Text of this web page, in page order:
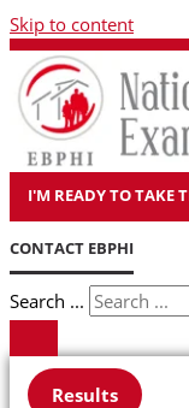
Skip to content
I'M READY TO TAKE
CONTACT EBPHI
Search ...
Results